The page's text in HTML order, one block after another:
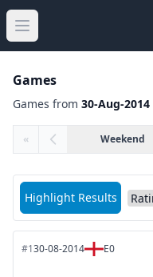
Open main menu
Games
Games from 30-Aug-2014
« Weekend
Highlight Results
Sort matches by
#130-08-2014 E0